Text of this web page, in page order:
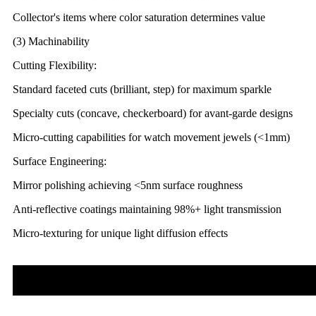
Collector's items where color saturation determines value
(3) Machinability
Cutting Flexibility:
Standard faceted cuts (brilliant, step) for maximum sparkle
Specialty cuts (concave, checkerboard) for avant-garde designs
Micro-cutting capabilities for watch movement jewels (<1mm)
Surface Engineering:
Mirror polishing achieving <5nm surface roughness
Anti-reflective coatings maintaining 98%+ light transmission
Micro-texturing for unique light diffusion effects